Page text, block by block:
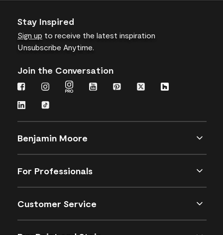
Stay Inspired
Sign up to receive the latest inspiration
Unsubscribe Anytime.
Join the Conversation
Benjamin Moore
For Professionals
Customer Service